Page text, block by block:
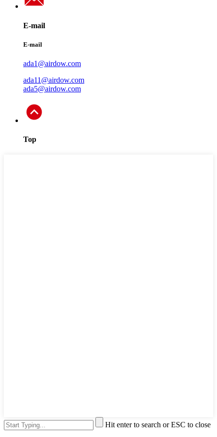
E-mail
E-mail
ada1@airdow.com
ada11@airdow.com
ada5@airdow.com
Top
Hit enter to search or ESC to close